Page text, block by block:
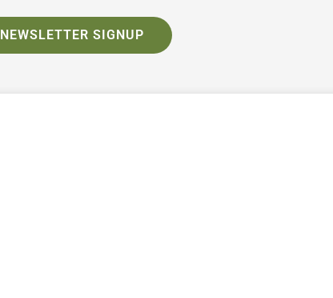
NEWSLETTER SIGNUP